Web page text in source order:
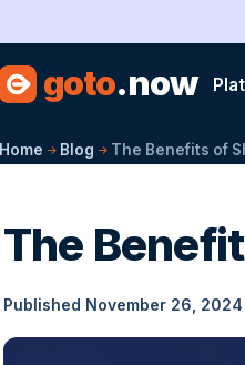
goto.now
Home Blog The Benefits of
The
Published November 26, 2024